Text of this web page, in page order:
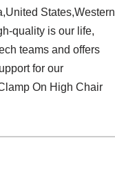
States,Western
quality is our life,
teams and offers
for our
On High Chair